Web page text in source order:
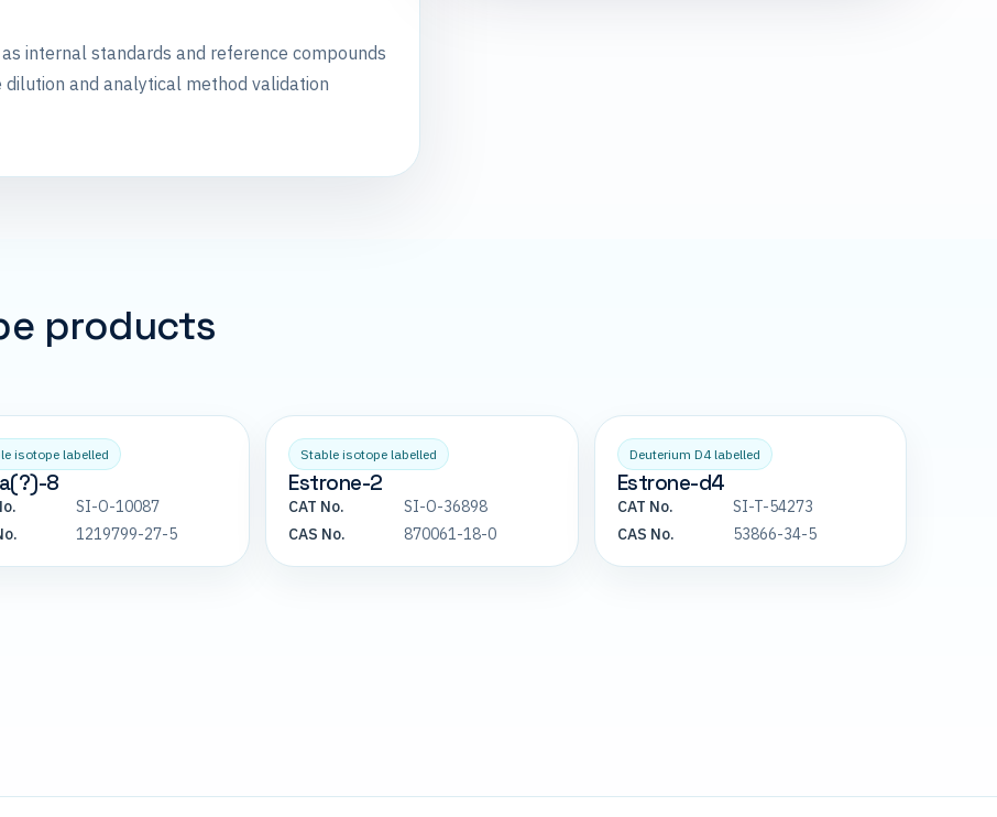
internal standards and reference compounds
dilution and analytical method validation
products
isotope labelled
8
SI-O-10087
1219799-27-5
Stable isotope labelled
Estrone-2
CAT No.
SI-O-36898
CAS No.
870061-18-0
Deuterium D4 labelled
Estrone-d4
CAT No.
SI-T-54273
CAS No.
53866-34-5